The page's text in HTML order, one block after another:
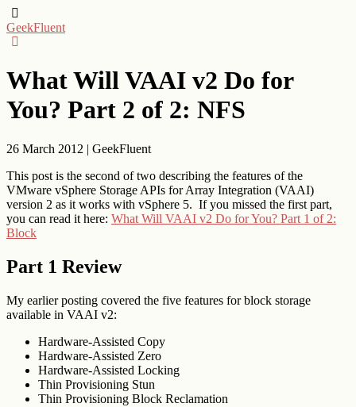
GeekFluent
What Will VAAI v2 Do for
You? Part 2 of 2: NFS
26 March 2012 | GeekFluent
This post is the second of two describing the features of the
VMware vSphere Storage APIs for Array Integration (VAAI)
version 2 as it works with vSphere 5. If you missed the first part,
you can read it here: What Will VAAI v2 Do for You? Part 1 of 2:
Block
Part 1 Review
My earlier posting covered the five features for block storage
available in VAAI v2:
Hardware-Assisted Copy
Hardware-Assisted Zero
Hardware-Assisted Locking
Thin Provisioning Stun
Thin Provisioning Block Reclamation